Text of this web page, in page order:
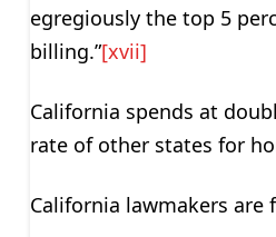
egregiously the top 5
billing.”[xvii]
California spends at
rate of other states for
California lawmakers